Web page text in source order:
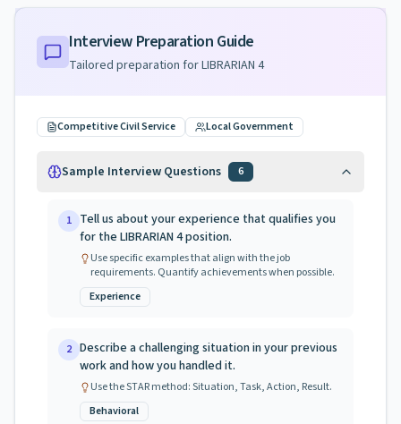
Interview Preparation Guide
Tailored preparation forLIBRARIAN 4
Competitive Civil Service Local Government
Sample Interview Questions 6
1 Tell us about your experience that qualifies you
for the LIBRARIAN 4 position.
Use specific examples that align with the job
requirements. Quantify achievements when possible.
Experience
2 Describe a challenging situation in your previous
work and how you handled it.
Use the STAR method: Situation, Task, Action, Result.
Behavioral